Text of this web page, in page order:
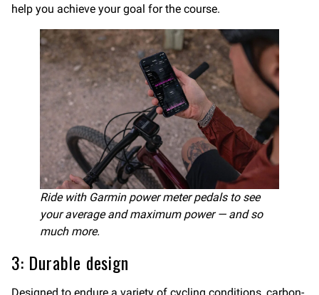
help you achieve your goal for the course.
Ride with Garmin power meter pedals to see
your average and maximum power — and so
much more.
3: Durable design
Designed to endure a variety of cycling conditions, carbon-